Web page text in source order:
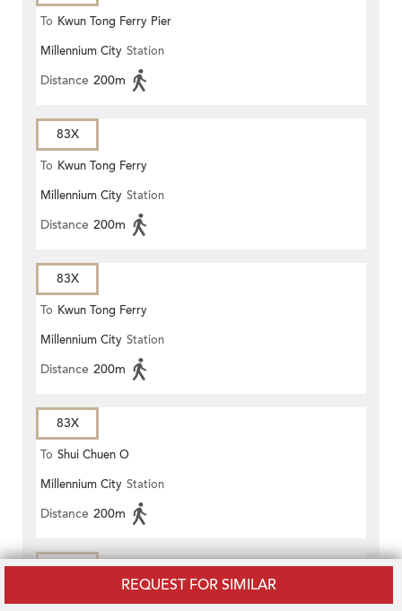
REQUEST FOR SIMILAR
To Kwun Tong Ferry Pier
Millennium City Station
Distance 200m
83X
To Kwun Tong Ferry
Millennium City Station
Distance 200m
83X
To Kwun Tong Ferry
Millennium City Station
Distance 200m
83X
To Shui Chuen O
Millennium City Station
Distance 200m
83X